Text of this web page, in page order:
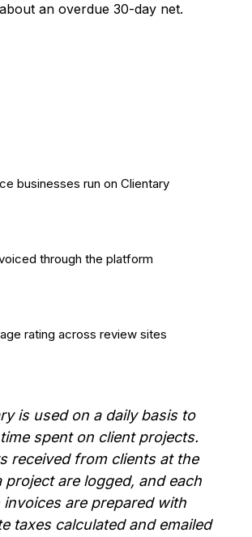
an overdue 30-day net.
businesses run on Clientary
through the platform
rating across review sites
is used on a daily basis to
spent on client projects.
received from clients at the
project are logged, and each
invoices are prepared with
taxes calculated and emailed